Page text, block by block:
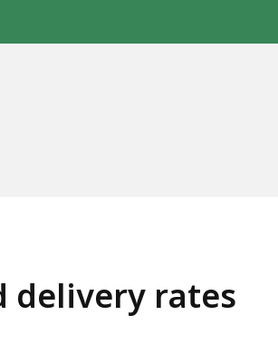
delivery rates